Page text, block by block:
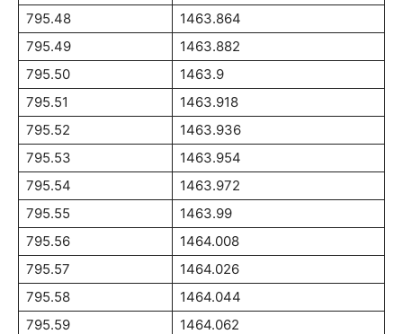
795.48
1463.864
795.49
1463.882
795.50
1463.9
795.51
1463.918
795.52
1463.936
795.53
1463.954
795.54
1463.972
795.55
1463.99
795.56
1464.008
795.57
1464.026
795.58
1464.044
795.59
1464.062